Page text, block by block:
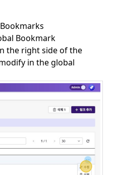
Bookmark
the right side of the
in the global